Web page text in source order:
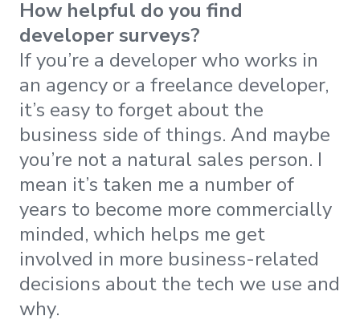
How helpful do you find
developer surveys?
If you’re a developer who works in
an agency or a freelance developer,
it’s easy to forget about the
business side of things. And maybe
you’re not a natural sales person. I
mean it’s taken me a number of
years to become more commercially
minded, which helps me get
involved in more business-related
decisions about the tech we use and
why.